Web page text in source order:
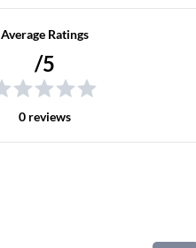
Average Ratings
/5
0 reviews